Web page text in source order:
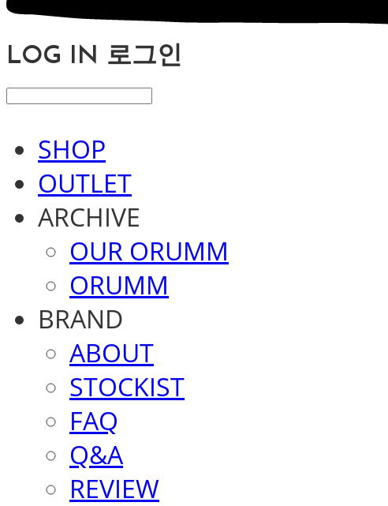
LOG IN 로그인
SHOP
OUTLET
ARCHIVE
OUR ORUMM
ORUMM
BRAND
ABOUT
STOCKIST
FAQ
Q&A
REVIEW